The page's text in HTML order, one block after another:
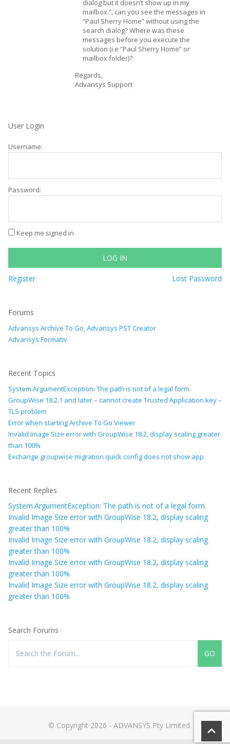
dialog but it doesn’t show up in my
mailbox.”, can you see the messages in
“Paul Sherry Home” without using the
search dialog? Where was these
messages before you execute the
solution (i.e “Paul Sherry Home” or
mailbox folder)?
Regards,
Advansys Support
User Login
Username:
Password:
Keep me signed in
LOG IN
Register Lost Password
Forums
Advansys Archive To Go, Advansys PST Creator
Advansys Formativ
Recent Topics
System.ArgumentException: The path is not of a legal form.
GroupWise 18.2.1 and later – cannot create Trusted Application key –
TLS problem
Error when starting Archive To Go Viewer
Invalid Image Size error with GroupWise 18.2, display scaling greater
than 100%
Exchange groupwise migration quick config does not show app
Recent Replies
System.ArgumentException: The path is not of a legal form.
Invalid Image Size error with GroupWise 18.2, display scaling
greater than 100%
Invalid Image Size error with GroupWise 18.2, display scaling
greater than 100%
Invalid Image Size error with GroupWise 18.2, display scaling
greater than 100%
Invalid Image Size error with GroupWise 18.2, display scaling
greater than 100%
Search Forums
© Copyright 2026 - ADVANSYS Pty Limited